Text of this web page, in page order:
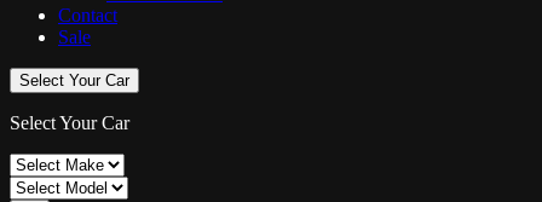
Contact
Sale
Select Your Car
Select Your Car